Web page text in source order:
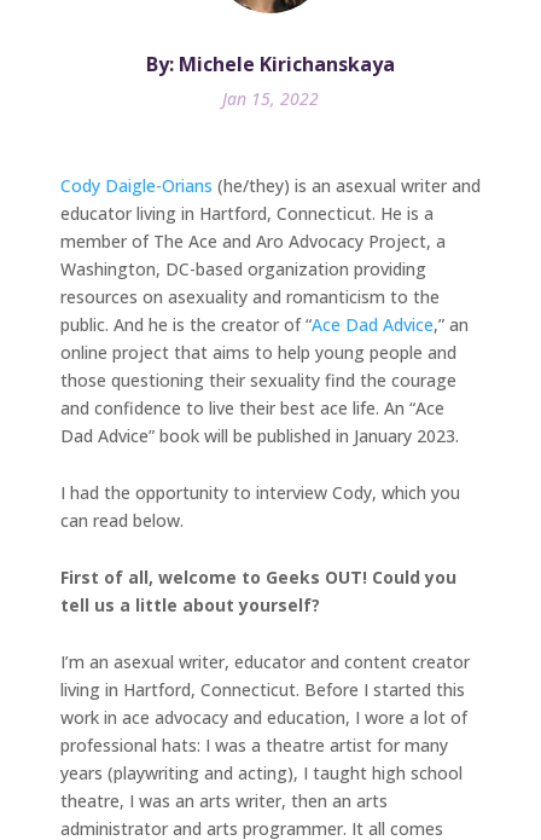
By: Michele Kirichanskaya
Jan 15, 2022
Cody Daigle-Orians (he/they) is an asexual writer and
educator living in Hartford, Connecticut. He is a
member of The Ace and Aro Advocacy Project, a
Washington, DC-based organization providing
resources on asexuality and romanticism to the
public. And he is the creator of “Ace Dad Advice,” an
online project that aims to help young people and
those questioning their sexuality find the courage
and confidence to live their best ace life. An “Ace
Dad Advice” book will be published in January 2023.
I had the opportunity to interview Cody, which you
can read below.
First of all, welcome to Geeks OUT! Could you
tell us a little about yourself?
I’m an asexual writer, educator and content creator
living in Hartford, Connecticut. Before I started this
work in ace advocacy and education, I wore a lot of
professional hats: I was a theatre artist for many
years (playwriting and acting), I taught high school
theatre, I was an arts writer, then an arts
administrator and arts programmer. It all comes